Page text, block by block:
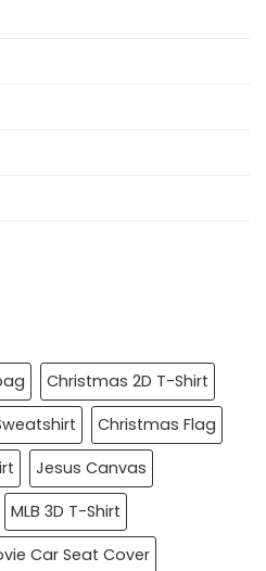
Christmas 2D T-Shirt
Christmas Flag
Jesus Canvas
MLB 3D T-Shirt
Car Seat Cover